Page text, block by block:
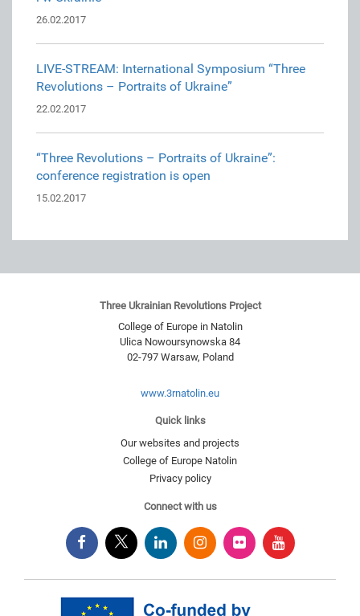
26.02.2017
LIVE-STREAM: International Symposium “Three
Revolutions – Portraits of Ukraine”
22.02.2017
“Three Revolutions – Portraits of Ukraine”:
conference registration is open
15.02.2017
Three Ukrainian Revolutions Project
College of Europe in Natolin
Ulica Nowoursynowska 84
02-797 Warsaw, Poland
www.3rnatolin.eu
Quick links
Our websites and projects
College of Europe Natolin
Privacy policy
Connect with us